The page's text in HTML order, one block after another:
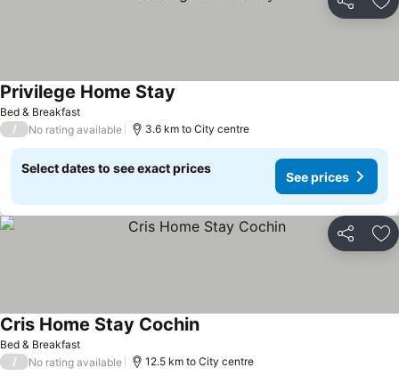
Share
Bed & Breakfast
Privilege Home Stay
/ No rating available 3.6 km to City centre
Select dates to see exact prices
See prices
Share
Bed & Breakfast
Cris Home Stay Cochin
/ No rating available 12.5 km to City centre